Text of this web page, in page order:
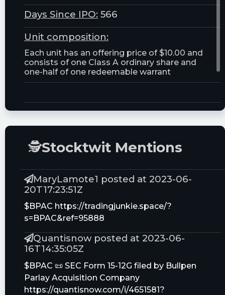
Days Since IPO: 566
Unit composition:
Each unit has an offering price of $10.00 and
consists of one Class A ordinary share and
one-half of one redeemable warrant
🕵Stocktwit Mentions
MaryLamote1 posted at 2023-06-
20T17:23:51Z
$BPAC https://tradingjunkie.space/?
s=BPAC&ref=95888
Quantisnow posted at 2023-06-
16T14:35:05Z
$BPAC 📜 SEC Form 15-12G filed by Bullpen
Parlay Acquisition Company
https://quantisnow.com/i/4651581?